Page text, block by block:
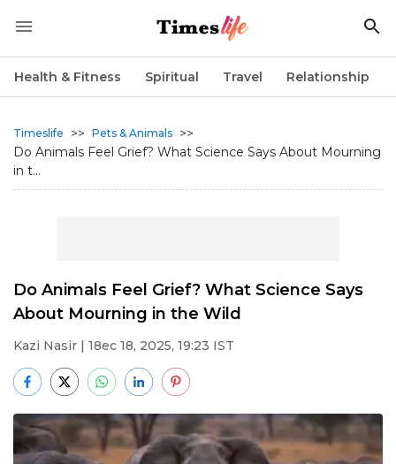
Health & Fitness Spiritual Travel Relationship
Timeslife >> Pets & Animals >>
Do Animals Feel Grief? What Science Says About Mourning
in t...
Do Animals Feel Grief? What Science Says
About Mourning in the Wild
Kazi Nasir | 18ec 18, 2025, 19:23 IST